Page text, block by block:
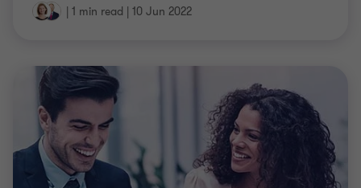
| 1 min read | 10 Jun 2022